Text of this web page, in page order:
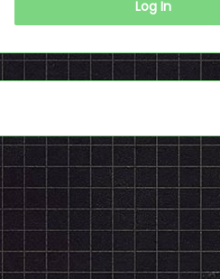
Log In